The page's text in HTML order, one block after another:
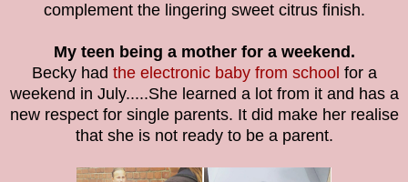
complement the lingering sweet citrus finish.
My teen being a mother for a weekend.
Becky had the electronic baby from school for a
weekend in July.....She learned a lot from it and has a
new respect for single parents. It did make her realise
that she is not ready to be a parent.